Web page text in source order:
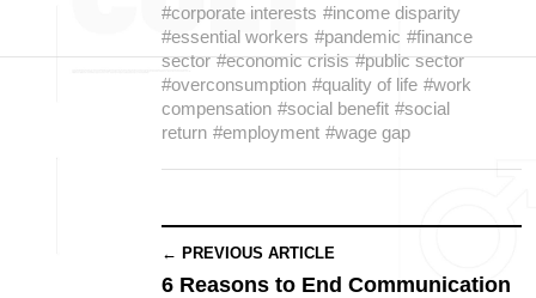
#corporate interests #income disparity
#essential workers #pandemic #finance
sector #economic crisis #public sector
#overconsumption #quality of life #work
compensation #social benefit #social
return #employment #wage gap
← PREVIOUS ARTICLE
6 Reasons to End Communication